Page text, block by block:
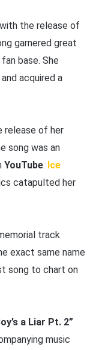
the release of
garnered great
base. She
acquired a
release of her
song was an
YouTube. Ice
catapulted her
track
exact same name
song to chart on
a Liar Pt. 2”
music